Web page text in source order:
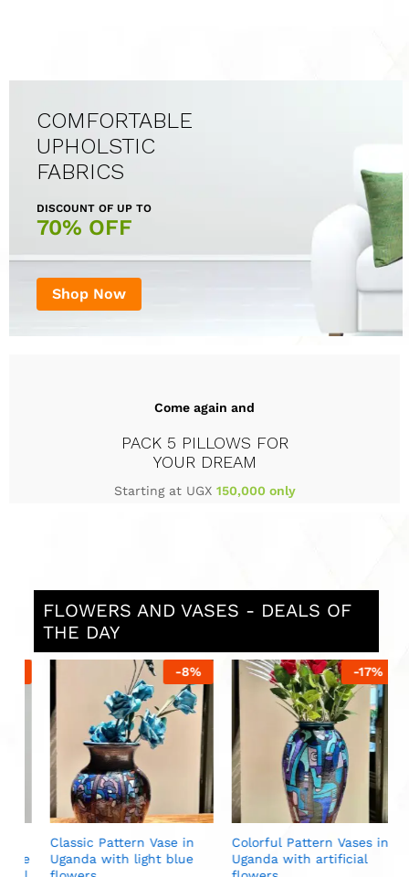
COMFORTABLE
UPHOLSTIC
FABRICS
DISCOUNT OF UP TO
70% OFF
Shop Now
Come again and
PACK 5 PILLOWS FOR
YOUR DREAM
Starting at UGX 150,000 only
FLOWERS AND VASES - DEALS OF
THE DAY
%
Classic Pattern Vase in
Uganda with light blue
- 17%
Colorful Pattern Vases in
Uganda with artificial